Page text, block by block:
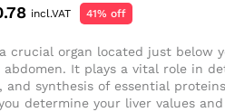
incl.VAT 41% off
crucial organ located just below
abdomen. It plays a vital role in
and synthesis of essential
determine your liver values